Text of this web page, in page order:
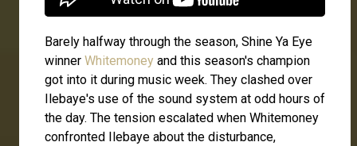
Barely halfway through the season, Shine Ya Eye
winner Whitemoney and this season's champion
got into it during music week. They clashed over
Ilebaye's use of the sound system at odd hours of
the day. The tension escalated when Whitemoney
confronted Ilebaye about the disturbance,